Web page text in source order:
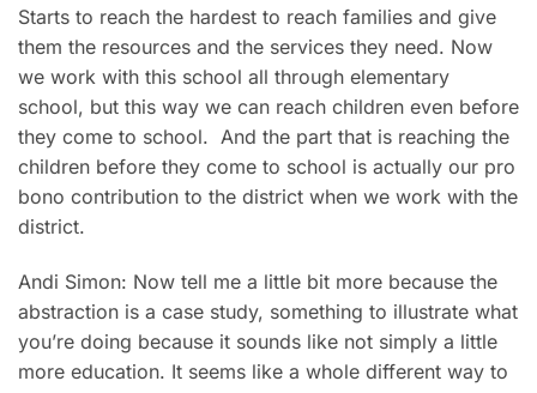
Starts to reach the hardest to reach families and give
them the resources and the services they need. Now
we work with this school all through elementary
school, but this way we can reach children even before
they come to school. And the part that is reaching the
children before they come to school is actually our pro
bono contribution to the district when we work with the
district.
Andi Simon: Now tell me a little bit more because the
abstraction is a case study, something to illustrate what
you’re doing because it sounds like not simply a little
more education. It seems like a whole different way to